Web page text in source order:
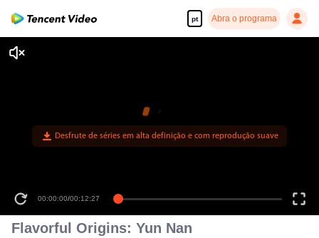
pt Abra o programa
Desfrute de séries em alta definição e com reprodução suave
00:00:00/00:12:27
Flavorful Origins: Yun Nan